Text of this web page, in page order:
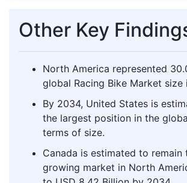
Other Key
North America represented
global Racing Bike Market size
By 2034, United States is
the largest position in the
terms of size.
Canada is estimated to
growing market in North